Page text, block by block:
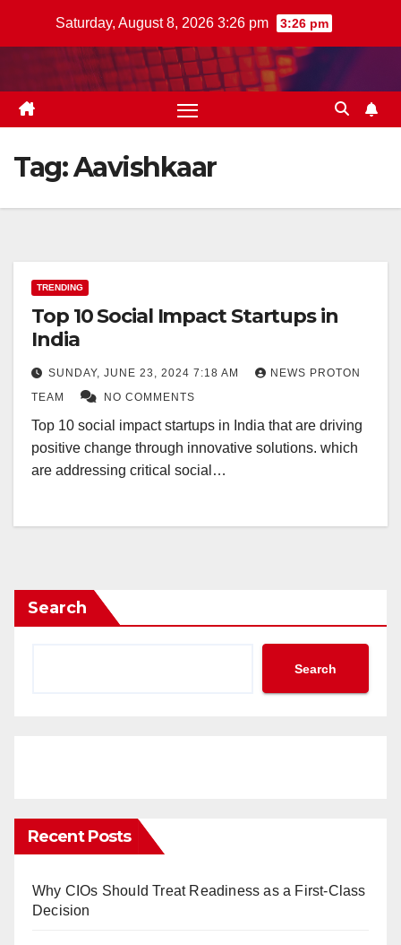
Saturday, August 8, 2026 3:26 pm 3:26 pm
Tag:Aavishkaar
TRENDING
Top 10 Social Impact Startups in
India
SUNDAY, JUNE 23, 2024 7:18 AM
NEWS PROTON
TEAM
NO COMMENTS
Top 10 social impact startups in India that are driving
positive change through innovative solutions. which
are addressing critical social…
Search
Search
Recent Posts
Why CIOs Should Treat Readiness as a First-Class
Decision